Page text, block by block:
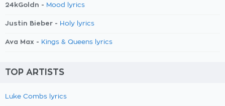
24kGoldn - Mood lyrics
Justin Bieber - Holy lyrics
Ava Max - Kings & Queens lyrics
TOP ARTISTS
Luke Combs lyrics